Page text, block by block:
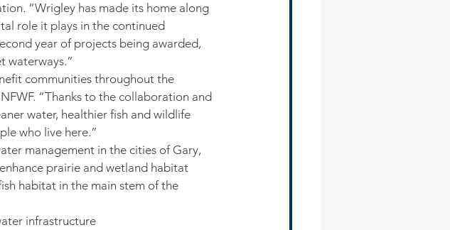
“Wrigley has made its home along
role it plays in the continued
year of projects being awarded,
waterways.”
communities throughout the
“Thanks to the collaboration and
water, healthier fish and wildlife
who live here.”
management in the cities of Gary,
prairie and wetland habitat
habitat in the main stem of the
infrastructure